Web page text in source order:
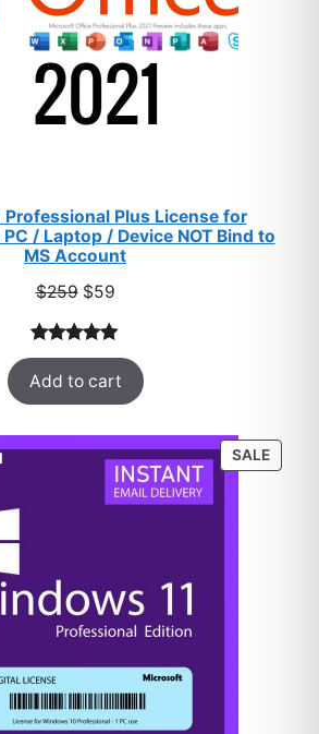
Plus License for
/ Laptop / Device NOT Bind to
MS Account
$259 Original
was:
$259.
$59Current
is:
$59.
Rated5.00
out of 5
based on
47
customer
Add to cart
SALE
ON